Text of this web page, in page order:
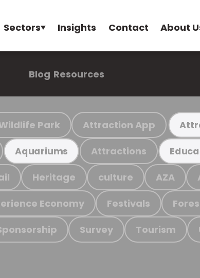
Sectors Insights Contact About
Blog Resources
Park Attraction App
Aquariums Attractions
Heritage culture AZA
Economy Festivals
Survey Tourism